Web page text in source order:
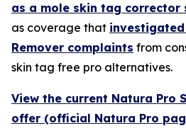
as a mole skin tag corrector
as coverage that investigated
Remover complaints from
skin tag free pro alternatives.
View the current Natura Pro
offer (official Natura Pro